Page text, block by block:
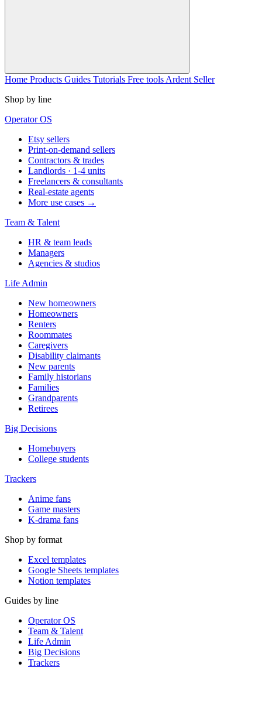
Home Products Guides Tutorials Free tools Ardent Seller
Shop by line
Operator OS
Etsy sellers
Print-on-demand sellers
Contractors & trades
Landlords · 1-4 units
Freelancers & consultants
Real-estate agents
More use cases →
Team & Talent
HR & team leads
Managers
Agencies & studios
Life Admin
New homeowners
Homeowners
Renters
Roommates
Caregivers
Disability claimants
New parents
Family historians
Families
Grandparents
Retirees
Big Decisions
Homebuyers
College students
Trackers
Anime fans
Game masters
K-drama fans
Shop by format
Excel templates
Google Sheets templates
Notion templates
Guides by line
Operator OS
Team & Talent
Life Admin
Big Decisions
Trackers